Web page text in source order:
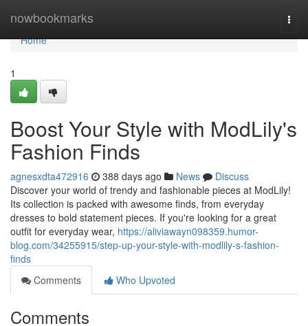
nowbookmarks
Home
Home
1
Boost Your Style with ModLily's
Fashion Finds
agnesxdta472916 388 days ago News
Discuss
Discover your world of trendy and fashionable pieces at ModLily!
Its collection is packed with awesome finds, from everyday
dresses to bold statement pieces. If you're looking for a great
outfit for everyday wear, https://aliviawayn098359.humor-
blog.com/34255915/step-up-your-style-with-modlily-s-fashion-
finds
Comments
Who Upvoted
Comments